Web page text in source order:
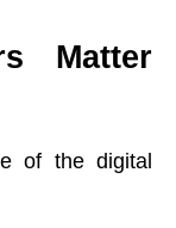
Matter
of the digital